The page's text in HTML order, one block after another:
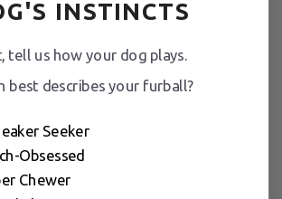
ripped off by the dog, and re-
by the owner, for hours of continuous
strong mesh on the inside to
durability and support
INSTINCTS
tell us how your dog plays.
best describes your furball?
Seeker
Obsessed
Chewer